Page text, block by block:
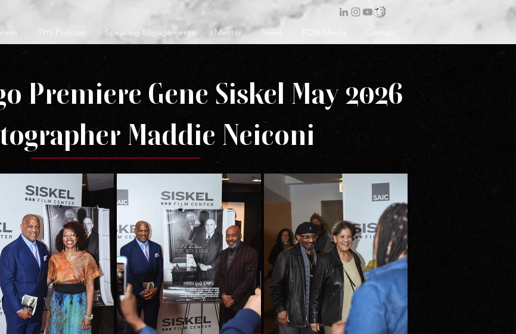
THS Podcast Speaking Engagements Mentor News Contact
Premiere Gene Siskel May 2026
Maddie Neiconi